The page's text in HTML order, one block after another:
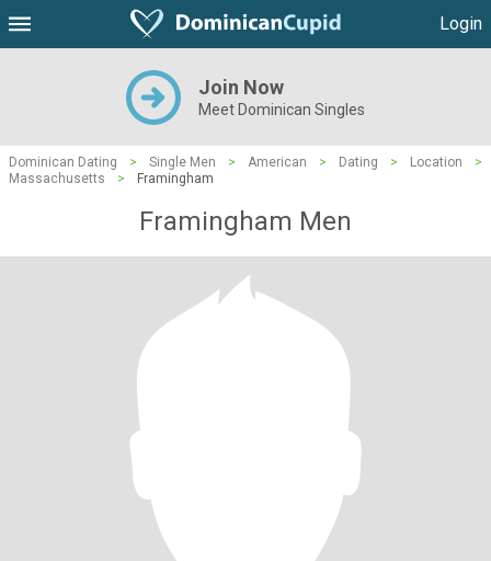
Login
Join Now
Meet Dominican Singles
Dominican Dating > Single Men > American > Dating > Location
>
Massachusetts
> Framingham
Framingham Men